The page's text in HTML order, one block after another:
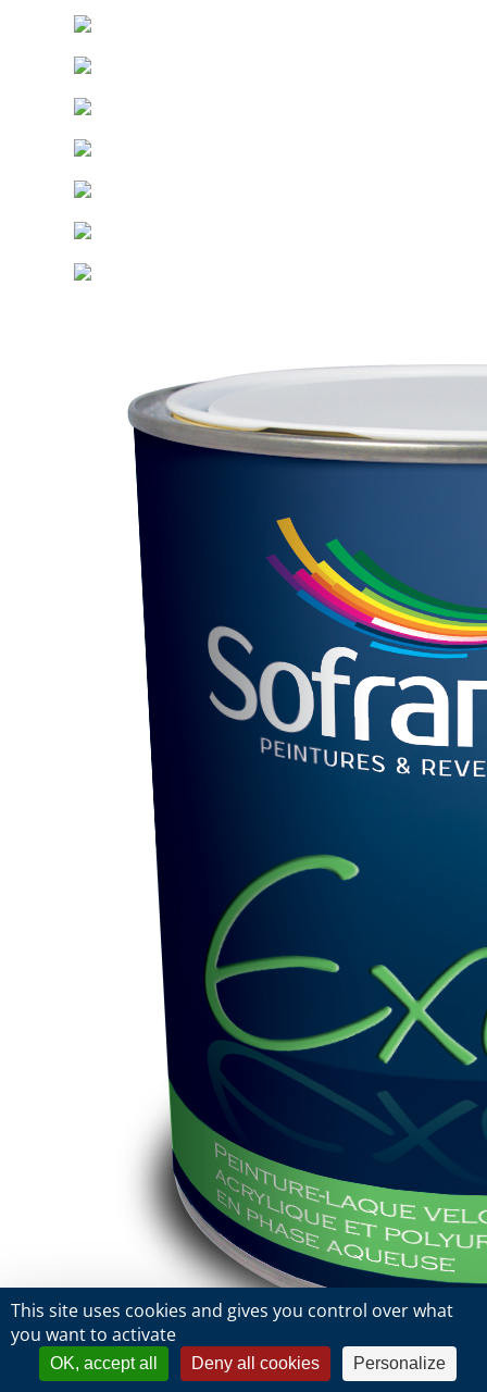
This site uses cookies and gives you control over what
you want to activate
OK, accept all Deny all cookies Personalize